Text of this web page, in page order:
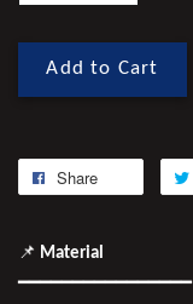
Add to Cart
Share
📌 Material
━━━━━━━━━━━━━━━━